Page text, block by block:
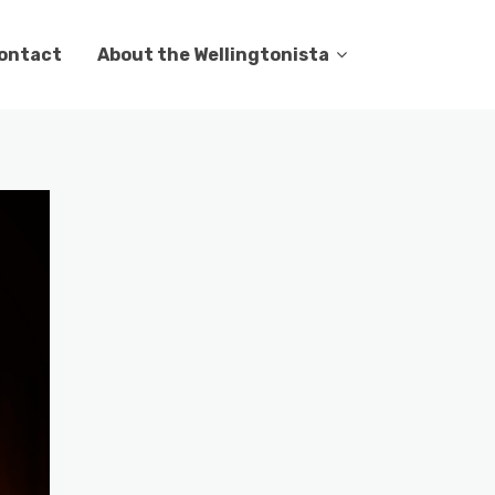
About the Wellingtonista